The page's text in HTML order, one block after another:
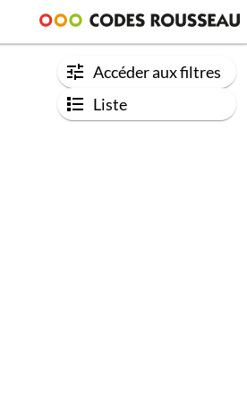
Accéder aux filtres
Liste